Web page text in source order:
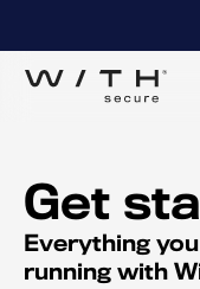
Get
Everything
running with